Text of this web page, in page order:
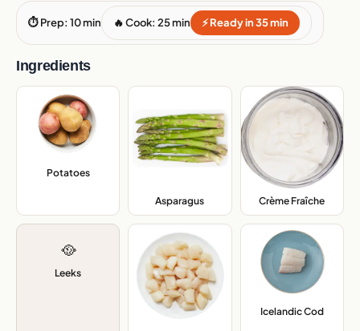
⏱ Prep: 10 min 🔥 Cook: 25 min ⚡ Ready in 35 min
Ingredients
Potatoes,
Asparagus Crème Fraîche
🥘
Leeks
Icelandic Cod,